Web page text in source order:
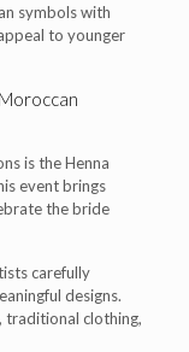
symbols with
to younger
is the Henna
event brings
the bride
carefully
designs.
traditional clothing,